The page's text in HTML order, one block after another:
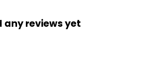
any reviews yet